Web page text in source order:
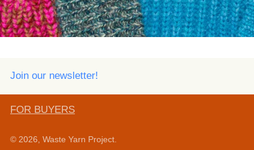
Join our newsletter!
FOR BUYERS
© 2026, Waste Yarn Project.